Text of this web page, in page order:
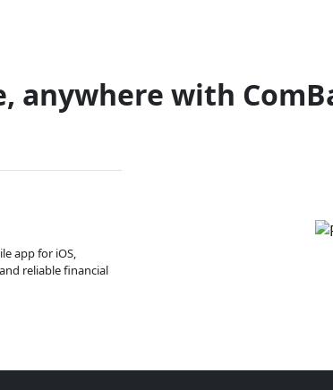
anywhere with
app for iOS,
reliable financial